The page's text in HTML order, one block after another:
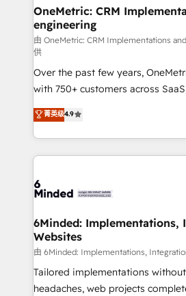
Reporting & Analytics · GTM
Marketing Enablement If you’re ready to elevate
HubSpot from “just your CRM”
infrastructure—let’s talk.
OneMetric: CRM
engineering
由 OneMetric: CRM Implementations
供
Over the past few years,
with 750+ customers across
healthcare, real estate, and other
150+ HubSpot-certified experts,
solutions to complex GTM and
Our Expertise 🔹 Onboarding & Implementation:
tailored to your GTM motion. 🔹 Migrations: Move
downtime. 🔹 RevOps Strategy: Align teams,
processes, and data to drive
Integrations: Connect HubSpot
for better adoption. 🔹 Custom Solutions: Build
tailored apps, workflows, and
菁英级4.9
6Minded: Implementations,
Websites
由 6Minded: Implementations,
Tailored implementations
headaches, web projects completed